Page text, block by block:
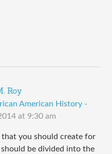
Roy
American History -
at 9:30 am
that you should create for
be divided into the